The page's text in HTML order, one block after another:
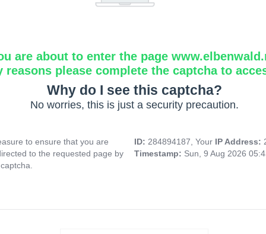
are about to enter the page
reasons please complete the captcha to
Why do I see this captcha?
No worries, this is just a security precaution.
to ensure that you are
to the requested page by
ID: 284894187, Your IP Address:
Timestamp: Sun, 9 Aug 2026